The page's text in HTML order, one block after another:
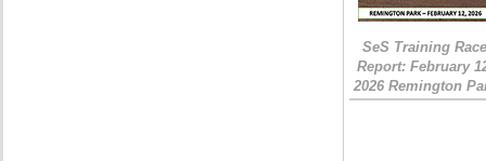
SeS Training
Report: February
2026 Remington